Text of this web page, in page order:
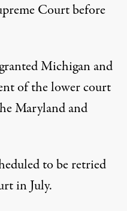
Court before
Michiganand
of the lower court
Maryland and
to be retried
in July.